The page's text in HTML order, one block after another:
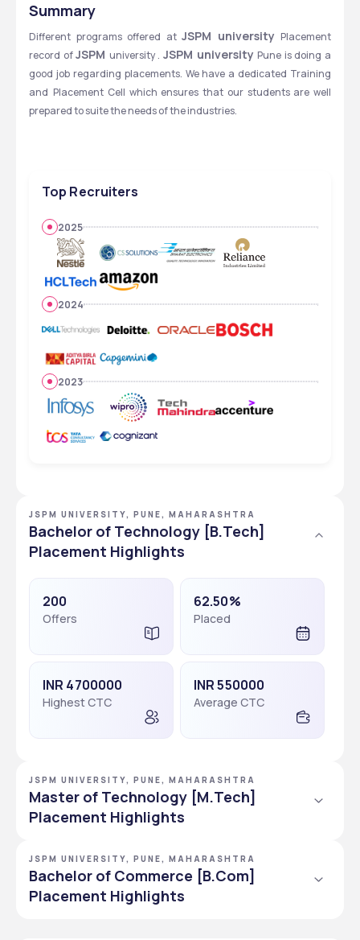
Summary
Different programs offered at JSPM university Placement
record of JSPM university . JSPM university Pune is doing a
good job regarding placements. We have a dedicated Training
and Placement Cell which ensures that our students are well
prepared to suite the needs of the industries.
Top Recruiters
2025
2024
2023
JSPM UNIVERSITY, PUNE, MAHARASHTRA
Bachelor of Technology [B.Tech]
Placement Highlights
200
Offers
62.50%
Placed
INR 4700000
Highest CTC
INR 550000
Average CTC
JSPM UNIVERSITY, PUNE, MAHARASHTRA
Master of Technology [M.Tech]
Placement Highlights
90
Offers
93.75%
Placed
JSPM UNIVERSITY, PUNE, MAHARASHTRA
Bachelor of Commerce [B.Com]
Placement Highlights